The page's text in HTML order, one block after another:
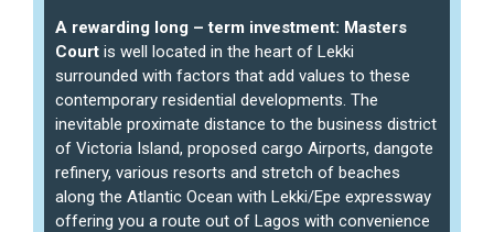
A rewarding long – term investment: Masters
Court is well located in the heart of Lekki
surrounded with factors that add values to these
contemporary residential developments. The
inevitable proximate distance to the business district
of Victoria Island, proposed cargo Airports, dangote
refinery, various resorts and stretch of beaches
along the Atlantic Ocean with Lekki/Epe expressway
offering you a route out of Lagos with convenience